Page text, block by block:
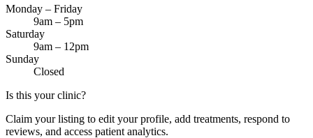
Monday – Friday
9am – 5pm
Saturday
9am – 12pm
Sunday
Closed
Is this your clinic?
Claim your listing to edit your profile, add treatments, respond to
reviews, and access patient analytics.